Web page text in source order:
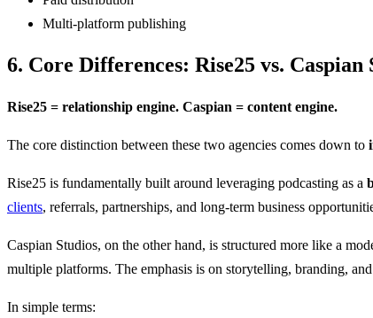
Multi-platform publishing
6. Core Differences: Rise25 vs. Caspian
Rise25 = relationship engine. Caspian = content engine.
The core distinction between these two agencies comes down to
Rise25 is fundamentally built around leveraging podcasting as a
clients, referrals, partnerships, and long-term business
Caspian Studios, on the other hand, is structured more like a
multiple platforms. The emphasis is on storytelling, branding,
In simple terms: